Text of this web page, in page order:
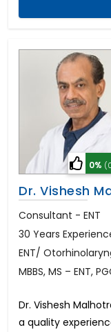
0%
Dr. Vishesh
Consultant - ENT
30 Years
ENT/
MBBS, MS – ENT,
Dr. Vishesh
a quality